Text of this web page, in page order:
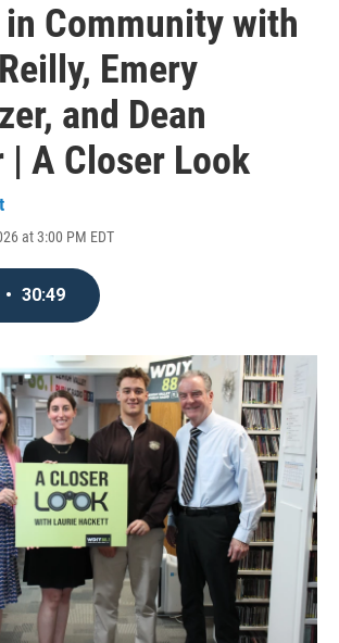
Community with
Emery
and Dean
| A Closer Look
at 3:00 PM EDT
• 30:49